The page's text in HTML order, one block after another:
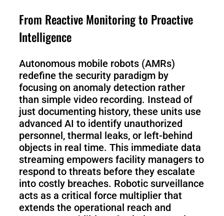
S100-
N
SC50
Plus
SC80
Floor
Grinding
Robot
Putty
&
Latex
Spraying
Robot
Tile-
Laying
Robot
RoboSweeper
From Reactive Monitoring to Proactive
Intelligence
Autonomous mobile robots (AMRs)
redefine the security paradigm by
focusing on anomaly detection rather
than simple video recording. Instead of
just documenting history, these units use
advanced AI to identify unauthorized
personnel, thermal leaks, or left-behind
objects in real time. This immediate data
streaming empowers facility managers to
respond to threats before they escalate
into costly breaches. Robotic surveillance
acts as a critical force multiplier that
extends the operational reach and